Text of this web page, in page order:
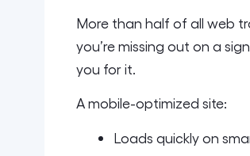
More than half of all web
you’re missing out on a
you for it.
A mobile-optimized site:
Loads quickly on